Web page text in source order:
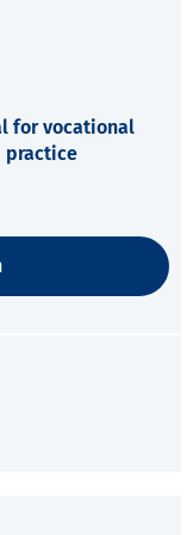
for vocational
practice